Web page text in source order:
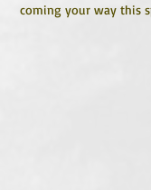
coming your way this